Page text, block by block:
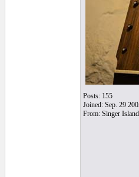
Posts: 155
Joined: Sep. 29
From: Singer